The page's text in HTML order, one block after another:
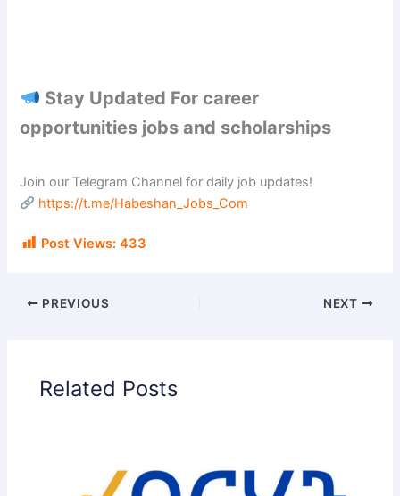
Stay Updated For career
opportunities jobs and scholarships
Join our Telegram Channel for daily job updates!
https://t.me/Habeshan_Jobs_Com
Post Views: 433
PREVIOUS NEXT
Related Posts